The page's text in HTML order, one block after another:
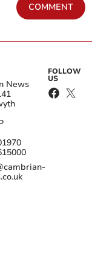
COMMENT
News
FOLLOW
US